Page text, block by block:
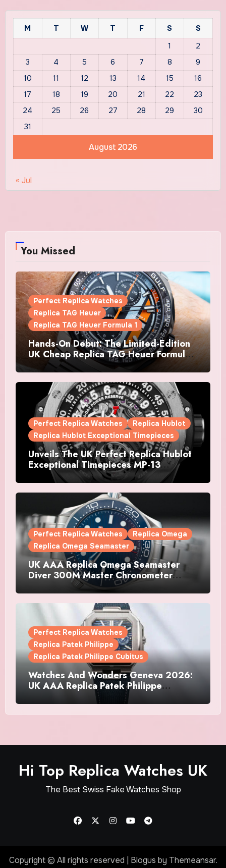
August 2026
M T W T F S
S
1
2
3
4 5 6 7 8
9
10
11 12 13 14 15
16
17
18 19 20 21 22
23
24
25 26 27 28 29
30
31
« Jul
You Missed
Perfect Replica Watches
Replica TAG Heuer
Replica TAG Heuer Formula 1
Hands-On Debut: The Limited-Edition
UK Cheap Replica TAG Heuer Formula 1
Automatic Chronograph X Gulf
Watches Is The Boldest F1 Chrono Yet
Perfect Replica Watches
Replica Hublot
Replica Hublot Exceptional Timepieces
Unveils The UK Perfect Replica Hublot
Exceptional Timepieces MP-13
Tourbillon Bi-Axis Retrograde Titanium
Watches
Perfect Replica Watches
Replica Omega
Replica Omega Seamaster
UK AAA Replica Omega Seamaster
Diver 300M Master Chronometer
Perfect Replica Watches
Replica Patek Philippe
Replica Patek Philippe Cubitus
Watches And Wonders Geneva 2026:
UK AAA Replica Patek Philippe
Watches Doubles Down On The
Cubitus
Hi Top Replica Watches UK
The Best Swiss Fake Watches Shop
Copyright © All rights reserved Blogus by Themeansar.